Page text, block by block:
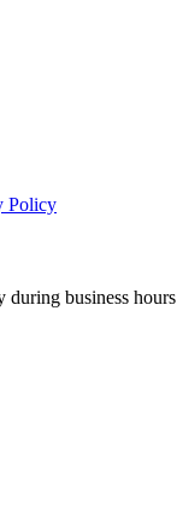
Policy
business hours